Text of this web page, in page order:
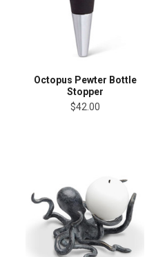
Octopus Pewter Bottle
Stopper
$42.00